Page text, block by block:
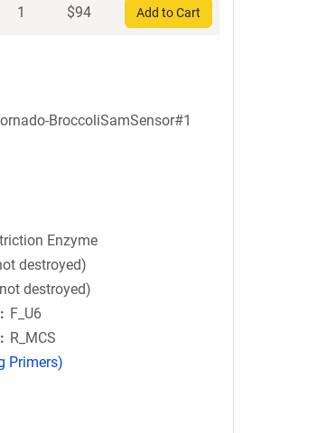
1 $94 Add to Cart
BroccoliSamSensor#1
Enzyme
destroyed)
destroyed)
F_U6
R_MCS
Primers)